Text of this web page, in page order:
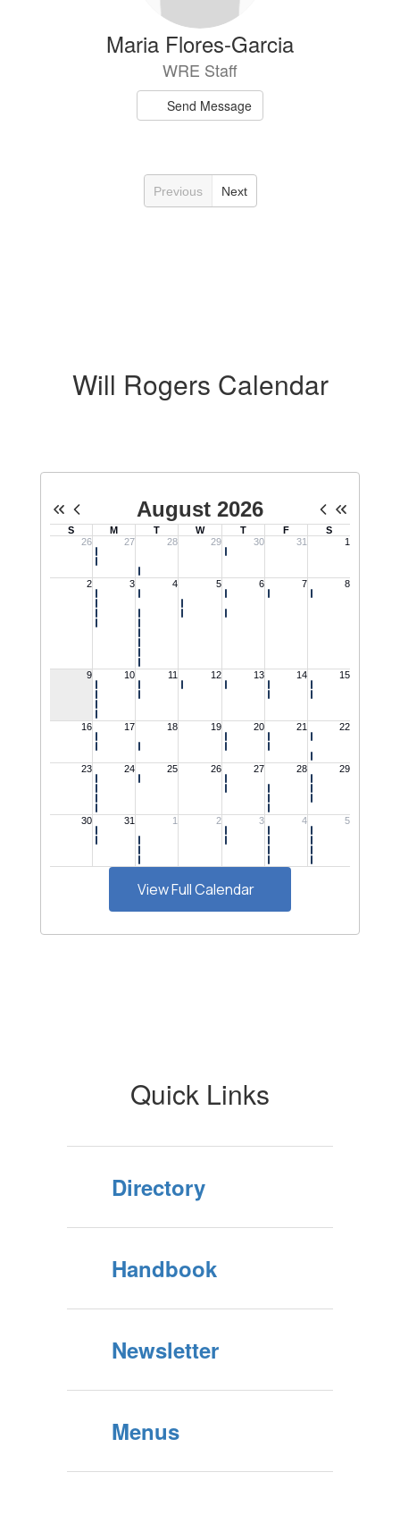
Maria Flores-Garcia
WRE Staff
Send Message
Previous Next
Will Rogers Calendar
View Full Calendar
Quick Links
Directory
Handbook
Newsletter
Menus